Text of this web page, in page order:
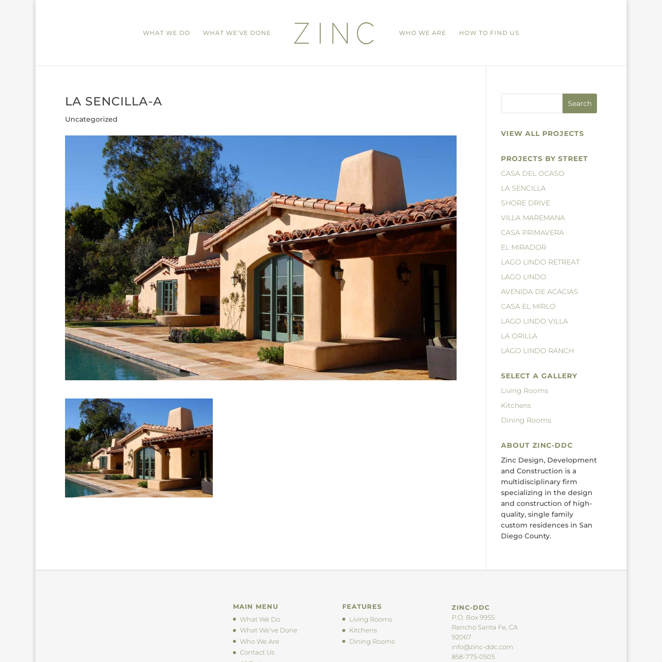
WHAT WE DO WHAT WE’VE DONE WHO WE ARE HOW TO FIND US
LA SENCILLA-A
Uncategorized
VIEW ALL PROJECTS
PROJECTS BY STREET
CASA DEL OCASO
LA SENCILLA
SHORE DRIVE
VILLA MAREMANA
CASA PRIMAVERA
EL MIRADOR
LAGO LINDO RETREAT
LAGO LINDO
AVENIDA DE ACACIAS
CASA EL MIRLO
LAGO LINDO VILLA
LA ORILLA
LAGO LINDO RANCH
SELECT A GALLERY
Living Rooms
Kitchens
Dining Rooms
ABOUT ZINC-DDC
Zinc Design, Development
and Construction is a
multidisciplinary firm
specializing in the design
and construction of high-
quality, single family
custom residences in San
Diego County.
MAIN MENU
What We Do
What We’ve Done
Who We Are
Contact Us
FEATURES
Living Rooms
Kitchens
Dining Rooms
ZINC-DDC
P.O. Box 9955
Rancho Santa Fe, CA
92067
info@zinc-ddc.com
858-775-0505